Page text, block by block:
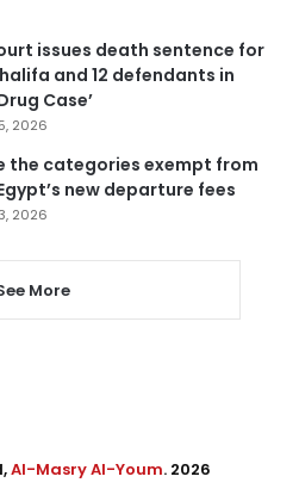
issues death sentence for
and 12 defendants in
Case’
2026
the categories exempt from
new departure fees
2026
More
Al-Masry Al-Youm. 2026